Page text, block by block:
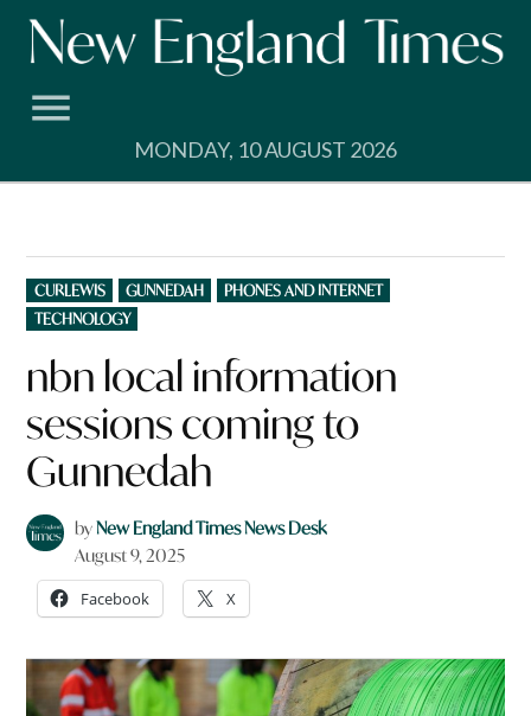
Skip
MONDAY, 10 AUGUST 2026
POSTED
IN
CURLEWIS GUNNEDAH
PHONES AND INTERNET
TECHNOLOGY
nbn local information
sessions coming to
Gunnedah
byNew England Times News Desk
August 9, 2025
Facebook X